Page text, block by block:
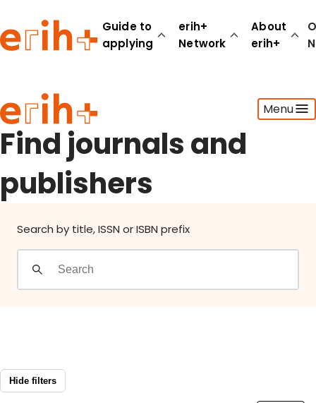
Guide to
applying
erih+
Network
About
erih+
Menu
Guide to applying
erih+ Network
About erih+
OPERAS Norge
Go to login
Find journals and
publishers
Search by title, ISSN or ISBN prefix
Hide filters